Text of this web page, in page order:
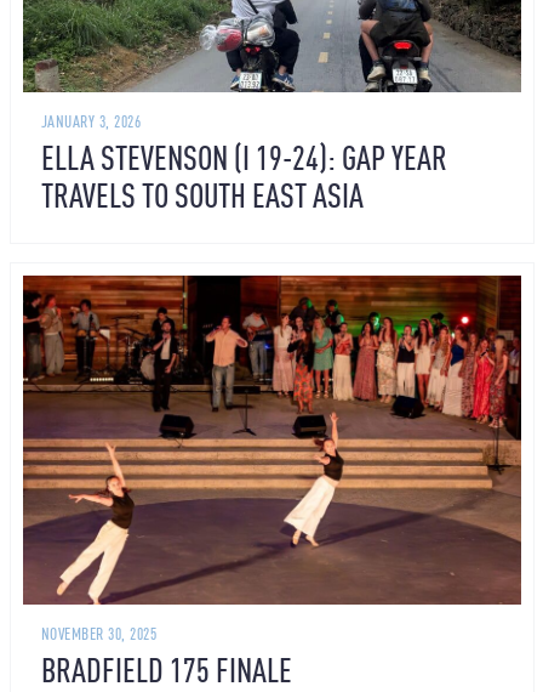
JANUARY 3, 2026
ELLA STEVENSON (I 19-24): GAP YEAR
TRAVELS TO SOUTH EAST ASIA
NOVEMBER 30, 2025
BRADFIELD 175 FINALE